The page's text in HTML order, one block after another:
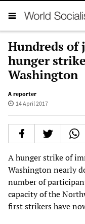
Hundreds
hunger
Washington
A reporter
14 April 2017
A hunger strike of
Washington nearly
number of
capacity of the
first strikers have